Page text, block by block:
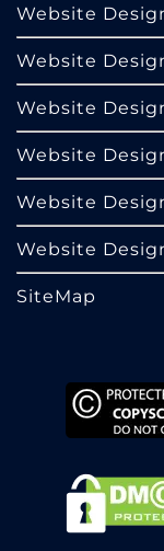
Website
Website
Website
Website
Website
Website
SiteMap